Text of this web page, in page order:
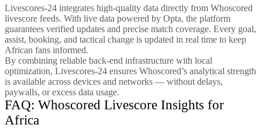
Livescores-24 integrates high-quality data directly from Whoscored
livescore feeds. With live data powered by Opta, the platform
guarantees verified updates and precise match coverage. Every goal,
assist, booking, and tactical change is updated in real time to keep
African fans informed.
By combining reliable back-end infrastructure with local
optimization, Livescores-24 ensures Whoscored’s analytical strength
is available across devices and networks — without delays,
paywalls, or excess data usage.
FAQ: Whoscored Livescore Insights for
Africa